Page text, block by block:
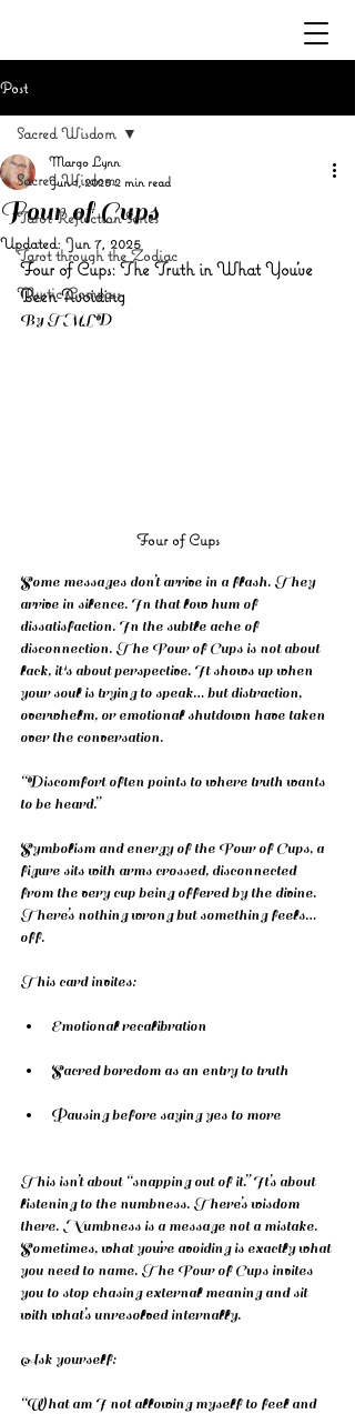
Post
Sacred Wisdom
Tarot Reflection Series
Tarot through the Zodiac
Mystic Compass
Sacred Wisdom
Four of Cups
Margo Lynn
Jun 1, 2025 2 min read
Updated: Jun 7, 2025
Four of Cups: The Truth in What You’ve
Been Avoiding
By TMLD
Four of Cups
Some messages don’t arrive in a flash. They
arrive in silence. In that low hum of
dissatisfaction. In the subtle ache of
disconnection. The Four of Cups is not about
lack, it's about perspective. It shows up when
your soul is trying to speak… but distraction,
overwhelm, or emotional shutdown have taken
over the conversation.
“Discomfort often points to where truth wants
to be heard.”
Symbolism and energy of the Four of Cups, a
figure sits with arms crossed, disconnected
from the very cup being offered by the divine.
There’s nothing wrong but something feels…
off.
This card invites:
Emotional recalibration
Sacred boredom as an entry to truth
Pausing before saying yes to more
This isn’t about “snapping out of it.” It’s about
listening to the numbness. There’s wisdom
there. Numbness is a message not a mistake.
Sometimes, what you’re avoiding is exactly what
you need to name. The Four of Cups invites
you to stop chasing external meaning and sit
with what’s unresolved internally.
Ask yourself:
“What am I not allowing myself to feel and